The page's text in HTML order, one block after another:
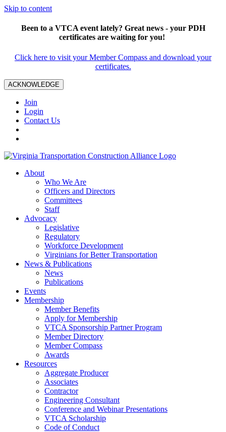
Skip to content
Been to a VTCA event lately? Great news - your PDH
certificates are waiting for you!
Click here to visit your Member Compass and download your
certificates.
ACKNOWLEDGE
Join
Login
Contact Us
About
Who We Are
Officers and Directors
Committees
Staff
Advocacy
Legislative
Regulatory
Workforce Development
Virginians for Better Transportation
News & Publications
News
Publications
Events
Membership
Member Benefits
Apply for Membership
VTCA Sponsorship Partner Program
Member Directory
Member Compass
Awards
Resources
Aggregate Producer
Associates
Contractor
Engineering Consultant
Conference and Webinar Presentations
VTCA Scholarship
Code of Conduct